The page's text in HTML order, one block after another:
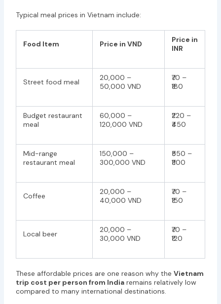
Typical meal prices in Vietnam include:
Food Item Price in VND
Price in
INR
Street food meal
20,000 –
50,000 VND
₹70 –
₹180
Budget restaurant
meal
60,000 –
120,000 VND
₹220 –
₹450
Mid-range
restaurant meal
150,000 –
300,000 VND
₹550 –
₹1100
Coffee
20,000 –
40,000 VND
₹70 –
₹150
Local beer
20,000 –
30,000 VND
₹70 –
₹120
These affordable prices are one reason why the Vietnam
trip cost per person from Indiaremains relatively low
compared to many international destinations.